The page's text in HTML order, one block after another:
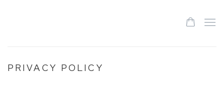
PRIVACY POLICY